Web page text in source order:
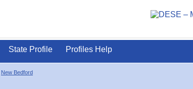
State Profile Profiles Help
New Bedford